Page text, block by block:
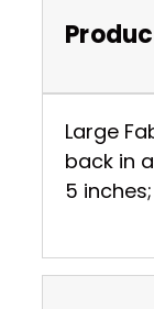
Large
back in
5